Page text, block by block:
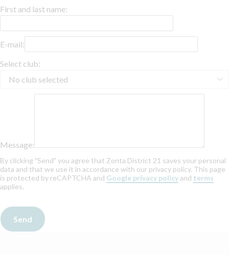
First and last name:
E-mail:
Select club:
Message:
By clicking "Send" you agree that Zonta District 21 saves your personal
data and that we use it in accordance with our privacy policy. This page
is protected by reCAPTCHA and Google privacy policyand terms
applies.